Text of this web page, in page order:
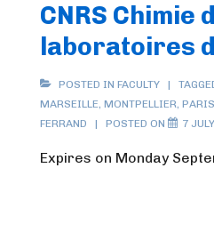
CNRS Chimie
laboratoires
POSTED IN FACULTY
MARSEILLE, MONTPELLIER, PARIS
FERRAND
POSTED ON 7
Expires on Monday